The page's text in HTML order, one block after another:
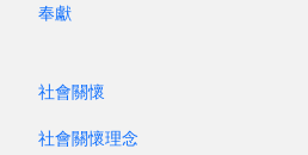
always been part of who we
important early
include the medieval
奉獻
社會關懷
社會關懷理念